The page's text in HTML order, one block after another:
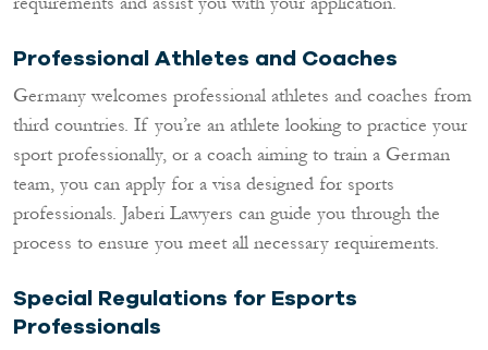
Professional Athletes and Coaches
Germany welcomes professional athletes and coaches from
third countries. If you’re an athlete looking to practice your
sport professionally, or a coach aiming to train a German
team, you can apply for a visa designed for sports
professionals. Jaberi Lawyers can guide you through the
process to ensure you meet all necessary requirements.
Special Regulations for Esports
Professionals